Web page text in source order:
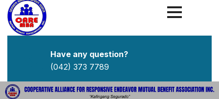
Have any question?
(042) 373 7789